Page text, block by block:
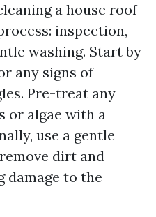
a house roof
inspection,
washing. Start by
any signs of
Pre-treat any
or algae with a
use a gentle
dirt and
damage to the